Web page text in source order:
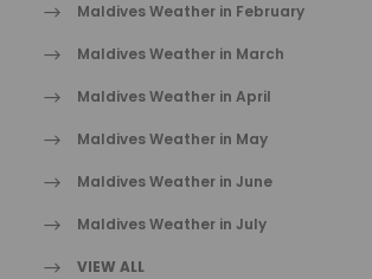
Maldives Weather in February
Maldives Weather in March
Maldives Weather in April
Maldives Weather in May
Maldives Weather in June
Maldives Weather in July
VIEW ALL